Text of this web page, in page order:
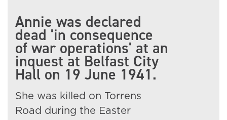
Annie was declared
dead 'in consequence
of war operations' at an
inquest at Belfast City
Hall on 19 June 1941.
She was killed on Torrens
Road during the Easter